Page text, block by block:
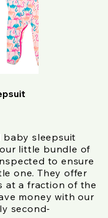
baby sleepsuit
little bundle of
to ensure
one. They offer
at a fraction of the
money with our
second-